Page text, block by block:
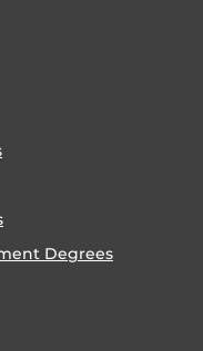
Degrees